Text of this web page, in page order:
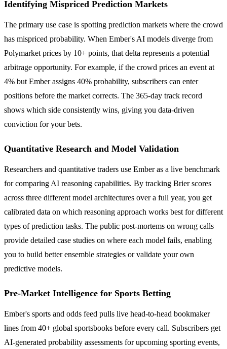
Identifying Mispriced Prediction Markets
The primary use case is spotting prediction markets where the crowd
has mispriced probability. When Ember's AI models diverge from
Polymarket prices by 10+ points, that delta represents a potential
arbitrage opportunity. For example, if the crowd prices an event at
4% but Ember assigns 40% probability, subscribers can enter
positions before the market corrects. The 365-day track record
shows which side consistently wins, giving you data-driven
conviction for your bets.
Quantitative Research and Model Validation
Researchers and quantitative traders use Ember as a live benchmark
for comparing AI reasoning capabilities. By tracking Brier scores
across three different model architectures over a full year, you get
calibrated data on which reasoning approach works best for different
types of prediction tasks. The public post-mortems on wrong calls
provide detailed case studies on where each model fails, enabling
you to build better ensemble strategies or validate your own
predictive models.
Pre-Market Intelligence for Sports Betting
Ember's sports and odds feed pulls live head-to-head bookmaker
lines from 40+ global sportsbooks before every call. Subscribers get
AI-generated probability assessments for upcoming sporting events,